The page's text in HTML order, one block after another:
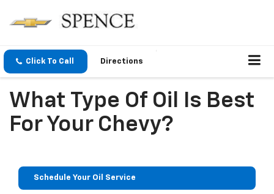
Click To Call Directions
What Type Of Oil Is Best
For Your Chevy?
Schedule Your Oil Service